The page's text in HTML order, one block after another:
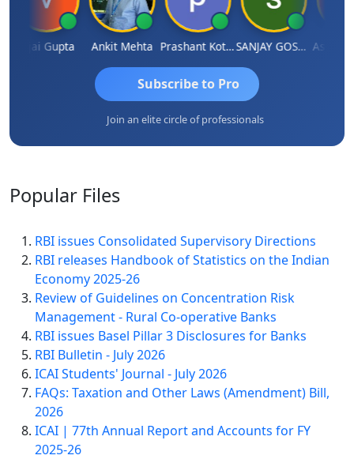
Vijai Gupta Ankit Mehta Prashant Kotecha SANJAY GOSALIA Ashish
Subscribe to Pro
Join an elite circle of professionals
Popular Files
RBI issues Consolidated Supervisory Directions
RBI releases Handbook of Statistics on the Indian
Economy 2025-26
Review of Guidelines on Concentration Risk
Management - Rural Co-operative Banks
RBI issues Basel Pillar 3 Disclosures for Banks
RBI Bulletin - July 2026
ICAI Students' Journal - July 2026
FAQs: Taxation and Other Laws (Amendment) Bill,
2026
ICAI | 77th Annual Report and Accounts for FY
2025-26